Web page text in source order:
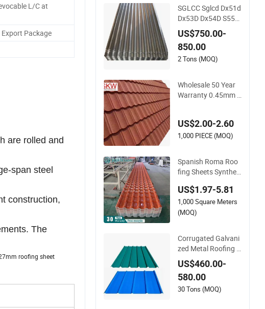
L/C at
Package
are rolled and
span steel
construction,
The
roofing sheet
SGLCC Sglcd Dx51d
Dx53D Dx54D S550
gd Steel Tile Az120
Corrugated Roof Sh
eets Az150 G550 A
nti Finger Building
fing Sheet
US$750.00-
850.00
2 Tons (MOQ)
Wholesale 50 Year
Warranty 0.45mm A
Tile Metal Roofing S
teel Accessories Buil
e
US$2.00-2.60
1,000 PIECE (MOQ)
Spanish Roma Roo
fing Sheets Syntheti
PVC Roof Tiles
US$1.97-5.81
1,000 Square Meters
(MOQ)
Corrugated Galvani
zed Metal Roofing T
ile Steel Sheet Fence
Panels
US$460.00-
580.00
30 Tons (MOQ)